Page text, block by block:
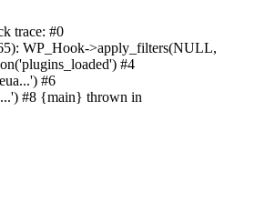
trace: #0
WP_Hook->apply_filters(NULL,
#4
#6
#8 {main} thrown in